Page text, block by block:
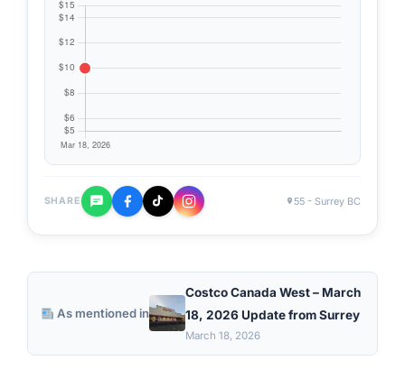
SHARE 55 - Surrey BC
As mentioned in
Costco Canada West – March
18, 2026 Update from Surrey
March 18, 2026